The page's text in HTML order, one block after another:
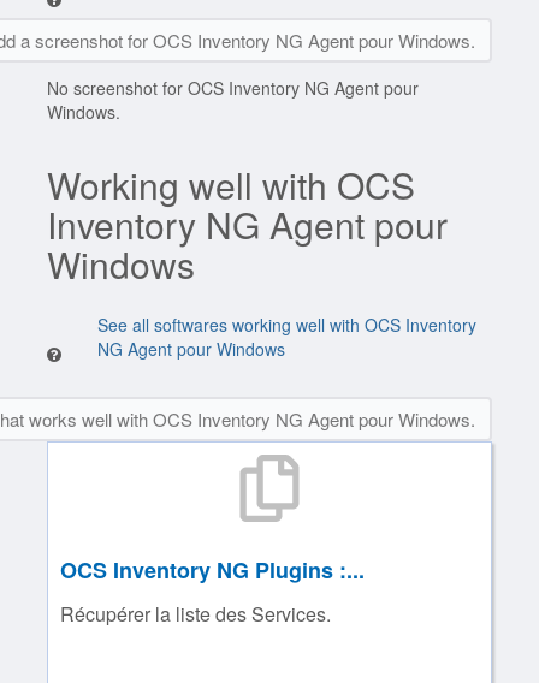
a screenshot for OCS Inventory NG Agent pour Windows.
No screenshot for OCS Inventory NG Agent pour
Windows.
Working well with OCS
Inventory NG Agent pour
Windows
See all softwares working well with OCS Inventory
NG Agent pour Windows
works well with OCS Inventory NG Agent pour Windows.
OCS Inventory NG Plugins :...
Récupérer la liste des Services.